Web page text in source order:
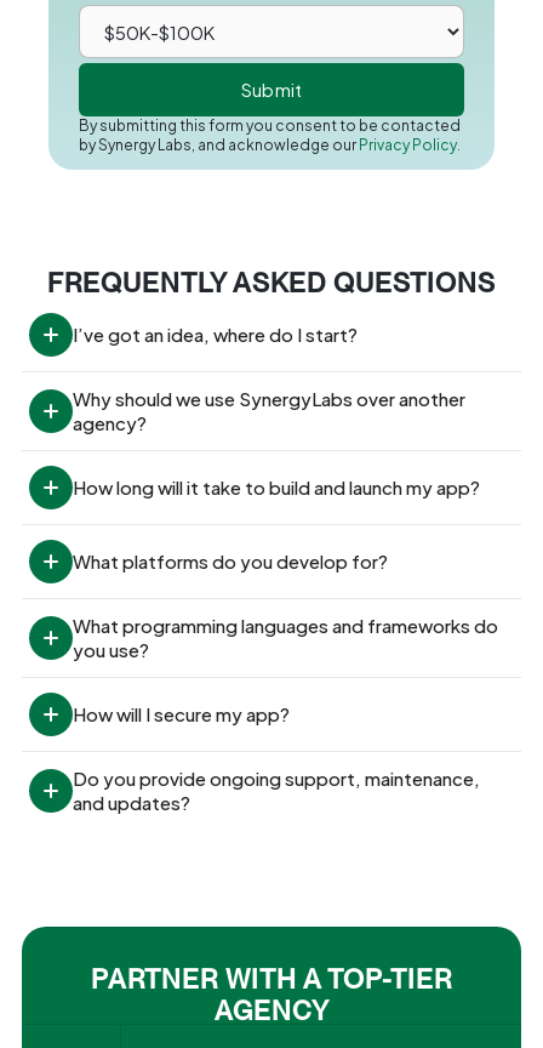
By submitting this form you consent to be contacted
by Synergy Labs, and acknowledge our Privacy Policy.
FREQUENTLY ASKED QUESTIONS
I’ve got an idea, where do I start?
Why should we use SynergyLabs over another
agency?
How long will it take to build and launch my app?
What platforms do you develop for?
What programming languages and frameworks do
you use?
How will I secure my app?
Do you provide ongoing support, maintenance,
and updates?
PARTNER WITH A TOP-TIER
AGENCY